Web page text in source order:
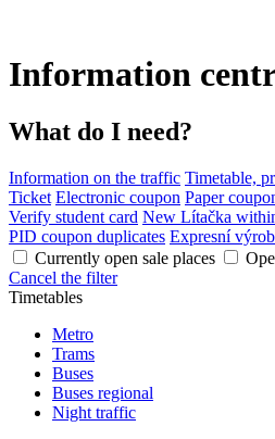
Information
What do I need?
Information on the traffic Timetable,
Ticket Electronic coupon Paper
Verify student card New Lítačka
PID coupon duplicates Expresní
Currently open sale places
Cancel the filter
Timetables
Metro
Trams
Buses
Buses regional
Night traffic